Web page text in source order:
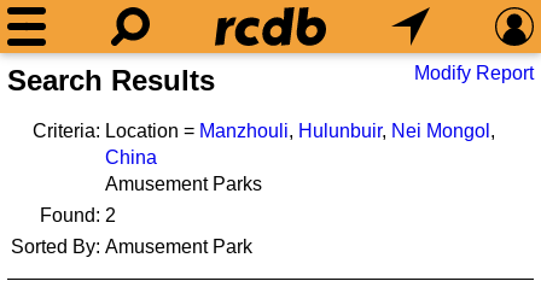
Search Results Modify Report
Criteria: Location = Manzhouli, Hulunbuir, Nei Mongol ,
China
Amusement Parks
Found: 2
Sorted By: Amusement Park